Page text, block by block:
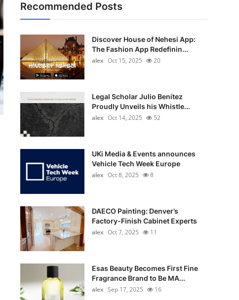
Recommended Posts
Discover House of Nehesi App:
The Fashion App Redefinin...
alex Oct 15, 2025 20
Legal Scholar Julio Benítez
Proudly Unveils his Whistle...
alex Oct 14, 2025 52
UKi Media & Events announces
Vehicle Tech Week Europe
alex Oct 8, 2025 8
DAECO Painting: Denver’s
Factory-Finish Cabinet Experts
alex Oct 7, 2025 11
Esas Beauty Becomes First Fine
Fragrance Brand to Be MA...
alex Sep 17, 2025 16